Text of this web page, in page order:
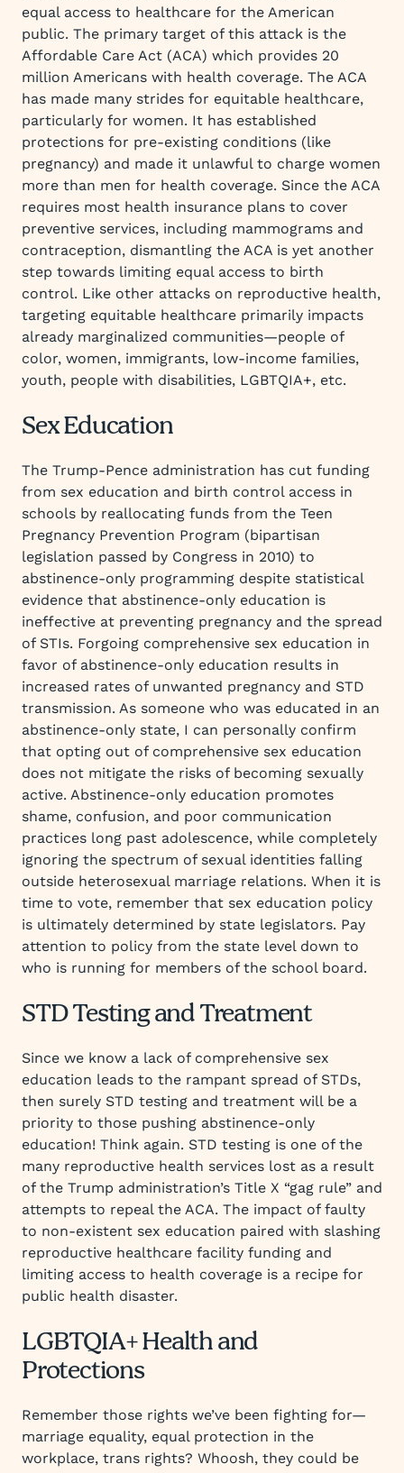
equal access to healthcare for the American
public. The primary target of this attack is the
Affordable Care Act (ACA) which provides 20
million Americans with health coverage. The ACA
has made many strides for equitable healthcare,
particularly for women. It has established
protections for pre-existing conditions (like
pregnancy) and made it unlawful to charge women
more than men for health coverage. Since the ACA
requires most health insurance plans to cover
preventive services, including mammograms and
contraception, dismantling the ACA is yet another
step towards limiting equal access to birth
control. Like other attacks on reproductive health,
targeting equitable healthcare primarily impacts
already marginalized communities—people of
color, women, immigrants, low-income families,
youth, people with disabilities, LGBTQIA+, etc.
Sex Education
The Trump-Pence administration has cut funding
from sex education and birth control access in
schools by reallocating funds from the Teen
Pregnancy Prevention Program (bipartisan
legislation passed by Congress in 2010) to
abstinence-only programming despite statistical
evidence that abstinence-only education is
ineffective at preventing pregnancy and the spread
of STIs. Forgoing comprehensive sex education in
favor of abstinence-only education results in
increased rates of unwanted pregnancy and STD
transmission. As someone who was educated in an
abstinence-only state, I can personally confirm
that opting out of comprehensive sex education
does not mitigate the risks of becoming sexually
active. Abstinence-only education promotes
shame, confusion, and poor communication
practices long past adolescence, while completely
ignoring the spectrum of sexual identities falling
outside heterosexual marriage relations. When it is
time to vote, remember that sex education policy
is ultimately determined by state legislators. Pay
attention to policy from the state level down to
who is running for members of the school board.
STD Testing and Treatment
Since we know a lack of comprehensive sex
education leads to the rampant spread of STDs,
then surely STD testing and treatment will be a
priority to those pushing abstinence-only
education! Think again. STD testing is one of the
many reproductive health services lost as a result
of the Trump administration’s Title X “gag rule” and
attempts to repeal the ACA. The impact of faulty
to non-existent sex education paired with slashing
reproductive healthcare facility funding and
limiting access to health coverage is a recipe for
public health disaster.
LGBTQIA+ Health and
Protections
Remember those rights we’ve been fighting for—
marriage equality, equal protection in the
workplace, trans rights? Whoosh, they could be